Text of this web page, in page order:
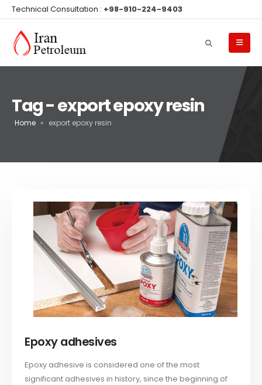
Technical Consultation : +98-910-224-9403
Tag - export epoxy resin
Home » export epoxy resin
Epoxy adhesives
Epoxy adhesive is considered one of the most
significant adhesives in history, since the beginning of